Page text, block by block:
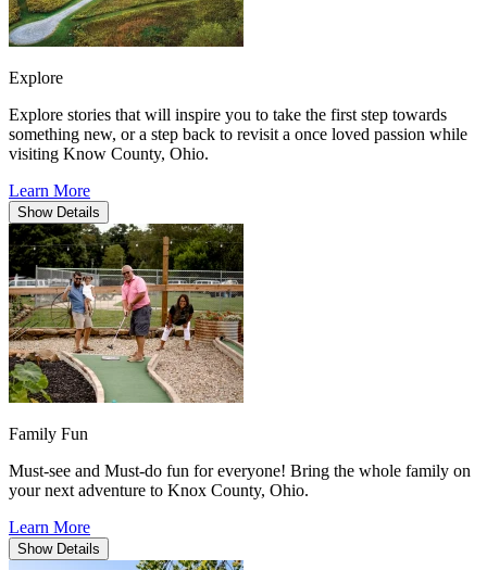
Explore
Explore stories that will inspire you to take the first step towards
something new, or a step back to revisit a once loved passion while
visiting Know County, Ohio.
Learn More
Show Details
Family Fun
Must-see and Must-do fun for everyone! Bring the whole family on
your next adventure to Knox County, Ohio.
Learn More
Show Details